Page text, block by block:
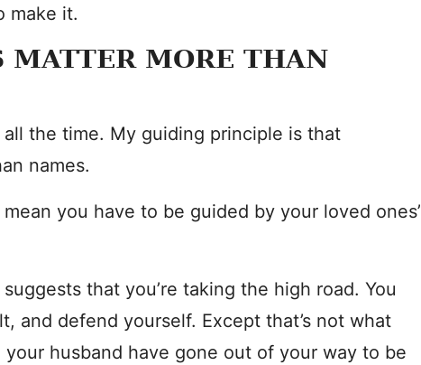
make it.
MATTER MORE THAN
the time. My guiding principle is that
names.
you have to be guided by your loved ones’
that you’re taking the high road. You
and defend yourself. Except that’s not what
your husband have gone out of your way to be